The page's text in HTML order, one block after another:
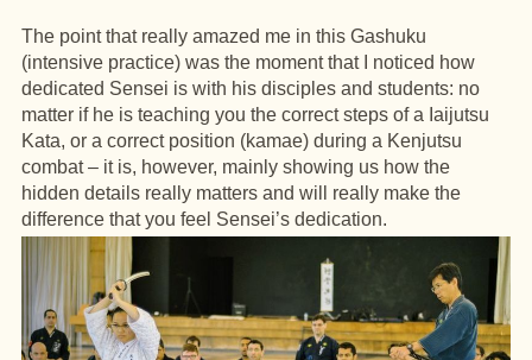
The point that really amazed me in this Gashuku
(intensive practice) was the moment that I noticed how
dedicated Sensei is with his disciples and students: no
matter if he is teaching you the correct steps of a Iaijutsu
Kata, or a correct position (kamae) during a Kenjutsu
combat – it is, however, mainly showing us how the
hidden details really matters and will really make the
difference that you feel Sensei’s dedication.